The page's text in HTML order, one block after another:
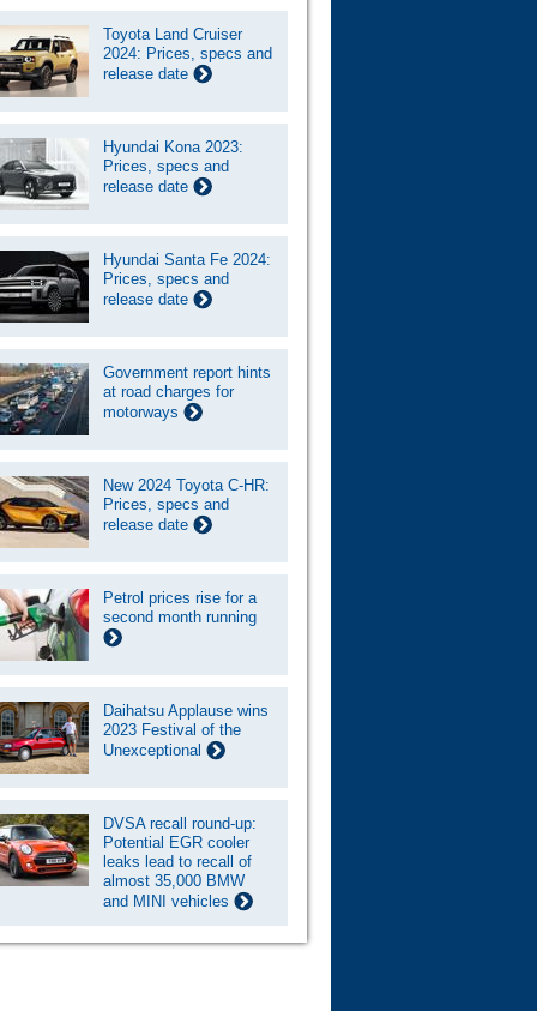
Toyota Land Cruiser
2024: Prices, specs and
release date
Hyundai Kona 2023:
Prices, specs and
release date
Hyundai Santa Fe 2024:
Prices, specs and
release date
Government report hints
at road charges for
motorways
New 2024 Toyota C-HR:
Prices, specs and
release date
Petrol prices rise for a
second month running
Daihatsu Applause wins
2023 Festival of the
Unexceptional
DVSA recall round-up:
Potential EGR cooler
leaks lead to recall of
almost 35,000 BMW
and MINI vehicles